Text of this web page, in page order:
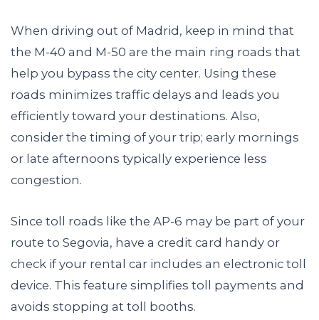
When driving out of Madrid, keep in mind that
the M-40 and M-50 are the main ring roads that
help you bypass the city center. Using these
roads minimizes traffic delays and leads you
efficiently toward your destinations. Also,
consider the timing of your trip; early mornings
or late afternoons typically experience less
congestion.
Since toll roads like the AP-6 may be part of your
route to Segovia, have a credit card handy or
check if your rental car includes an electronic toll
device. This feature simplifies toll payments and
avoids stopping at toll booths.